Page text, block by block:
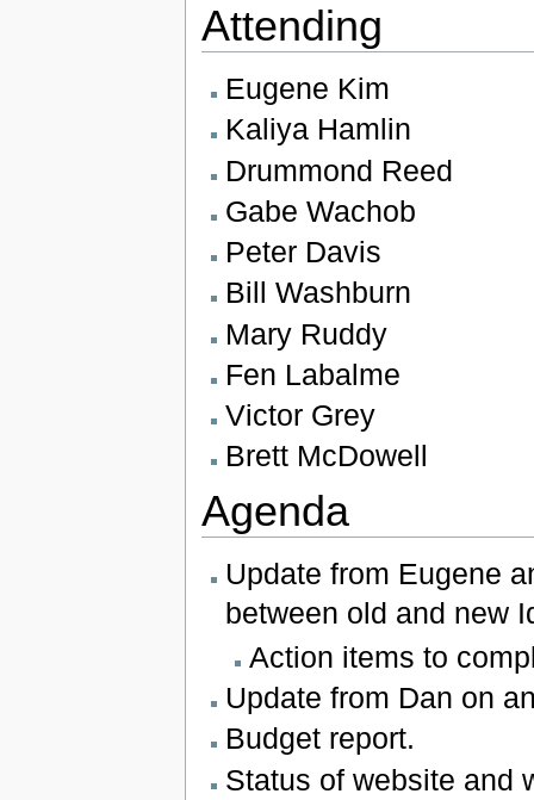
Attending
Eugene Kim
Kaliya Hamlin
Drummond Reed
Gabe Wachob
Peter Davis
Bill Washburn
Mary Ruddy
Fen Labalme
Victor Grey
Brett McDowell
Agenda
Update from Eugene
between old and new
Action items to
Update from Dan on
Budget report.
Status of website and